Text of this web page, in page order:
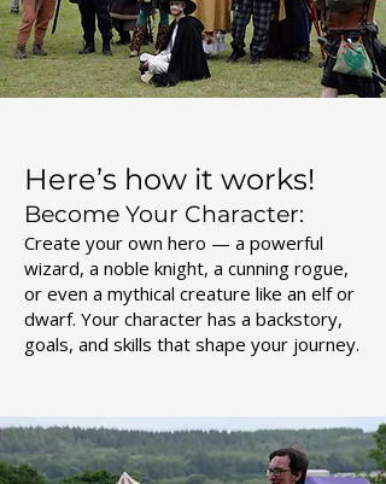
Here’s how it works!
Become Your Character:
Create your own hero — a powerful
wizard, a noble knight, a cunning rogue,
or even a mythical creature like an elf or
dwarf. Your character has a backstory,
goals, and skills that shape your journey.